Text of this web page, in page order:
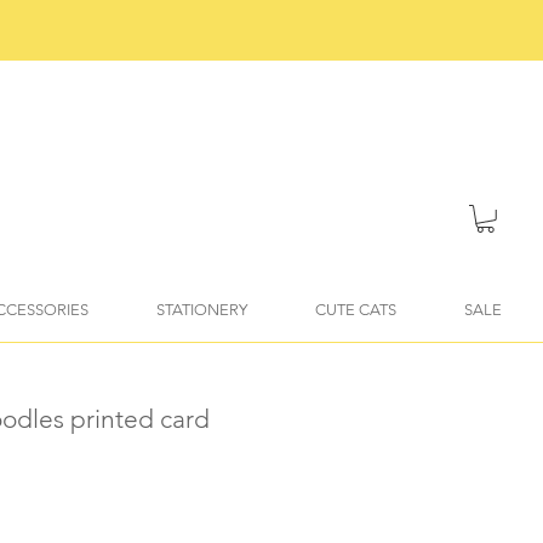
STATIONERY CUTE CATS SALE
printed card